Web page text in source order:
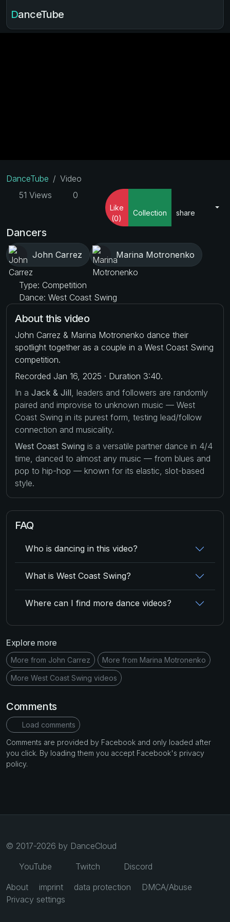
DanceTube
DanceTube
Video
51 Views
0
Like
(0)
Collection share
Dancers
John Carrez Marina Motronenko
Type: Competition
Dance: West Coast Swing
About this video
John Carrez & Marina Motronenko dance their
spotlight together as a couple in a West Coast Swing
competition.
Recorded Jan 16, 2025 · Duration 3:40.
In a Jack & Jill , leaders and followers are randomly
paired and improvise to unknown music — West
Coast Swing in its purest form, testing lead/follow
connection and musicality.
West Coast Swing is a versatile partner dance in 4/4
time, danced to almost any music — from blues and
pop to hip-hop — known for its elastic, slot-based
style.
FAQ
Who is dancing in this video?
What is West Coast Swing?
Where can I find more dance videos?
Explore more
More from John Carrez More from Marina Motronenko
More West Coast Swing videos
Comments
Load comments
Comments are provided by Facebook and only loaded after
you click. By loading them you accept Facebook's privacy
policy.
© 2017-2026 by DanceCloud
YouTube
Twitch
Discord
About
imprint data protection
DMCA/Abuse
Privacy settings